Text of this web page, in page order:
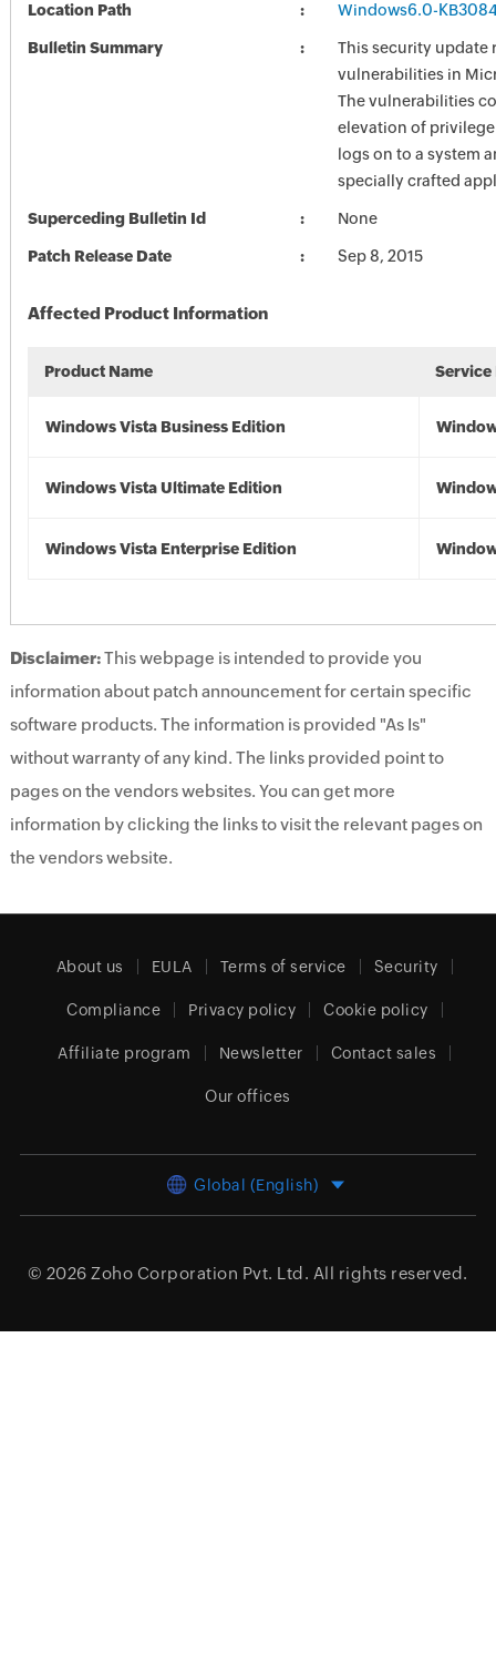
Location Path Windows6.0-
Bulletin Summary
This security update
vulnerabilities in
The vulnerabilities
elevation of
logs on to a system
specially crafted
Superceding Bulletin Id None
Patch Release Date Sep 8, 2015
Affected Product Information
Product Name Service
Windows Vista Business Edition
Windows Vista Ultimate Edition
Windows Vista Enterprise Edition
Disclaimer:This webpage is intended to provide you
information about patch announcement for certain specific
software products. The information is provided "As Is"
without warranty of any kind. The links provided point to
pages on the vendors websites. You can get more
information by clicking the links to visit the relevant pages on
the vendors website.
About us EULA Terms of service Security
Compliance Privacy policy Cookie policy
Affiliate program Newsletter Contact sales
Our offices
Global (English)
© 2026 Zoho Corporation Pvt. Ltd. All rights reserved.